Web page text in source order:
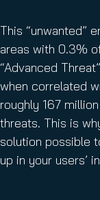
This “unwanted”
areas with 0.3%
“Advanced
when correlated
roughly 167
threats. This is
solution possible
up in your users’